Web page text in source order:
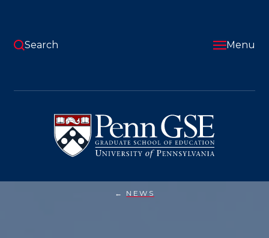
content
Pennsylvania
Graduate
School
of
Education
Search Menu
NEWSPIONEERING